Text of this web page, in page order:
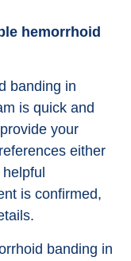
hemorrhoid
banding in
is quick and
your
either
is confirmed,
banding in